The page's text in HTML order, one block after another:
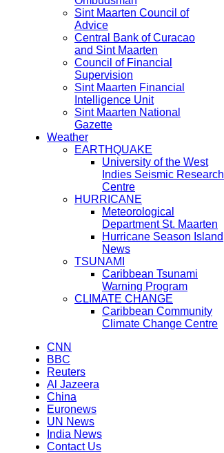
Sint Maarten Council of
Advice
Central Bank of Curacao
and Sint Maarten
Council of Financial
Supervision
Sint Maarten Financial
Intelligence Unit
Sint Maarten National
Gazette
Weather
EARTHQUAKE
University of the West
Indies Seismic Research
Centre
HURRICANE
Meteorological
Department St. Maarten
Hurricane Season Island
News
TSUNAMI
Caribbean Tsunami
Warning Program
CLIMATE CHANGE
Caribbean Community
Climate Change Centre
CNN
BBC
Reuters
Al Jazeera
China
Euronews
UN News
India News
Contact Us